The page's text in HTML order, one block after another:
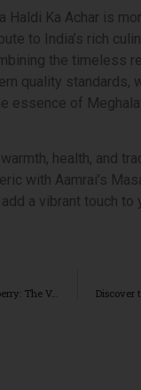
Haldi Ka Achar is
to India’s rich
the timeless
quality standards,
essence of
health, and
with Aamrai’s
a vibrant touch to
Golden Cape Gooseberry: The Versatile Superfood from Madhya Pradesh